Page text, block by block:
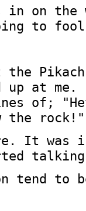
on the
to fool
the
up at
of;
the rock!"
It was
tend to